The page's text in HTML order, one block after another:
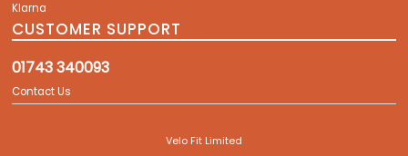
Klarna
CUSTOMER SUPPORT
01743 340093
Contact Us
Velo Fit Limited